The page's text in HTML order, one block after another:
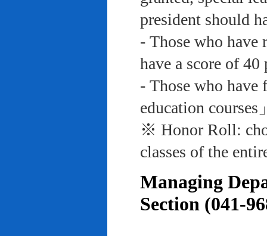
president should
- Those who have
have a score of
- Those who
education courses
※ Honor Roll:
classes of the
Managing
Section (041-